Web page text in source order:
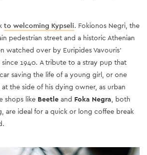
to welcoming Kypseli. Fokionos Negri, the
pedestrian street and a historic Athenian
watched over by Euripides Vavouris’
since 1940. Α tribute to a stray pup that
saving the life of a young girl, or one
the side of his dying owner, as urban
shops like Beetle and Foka Negra, both
are ideal for a quick or long coffee break